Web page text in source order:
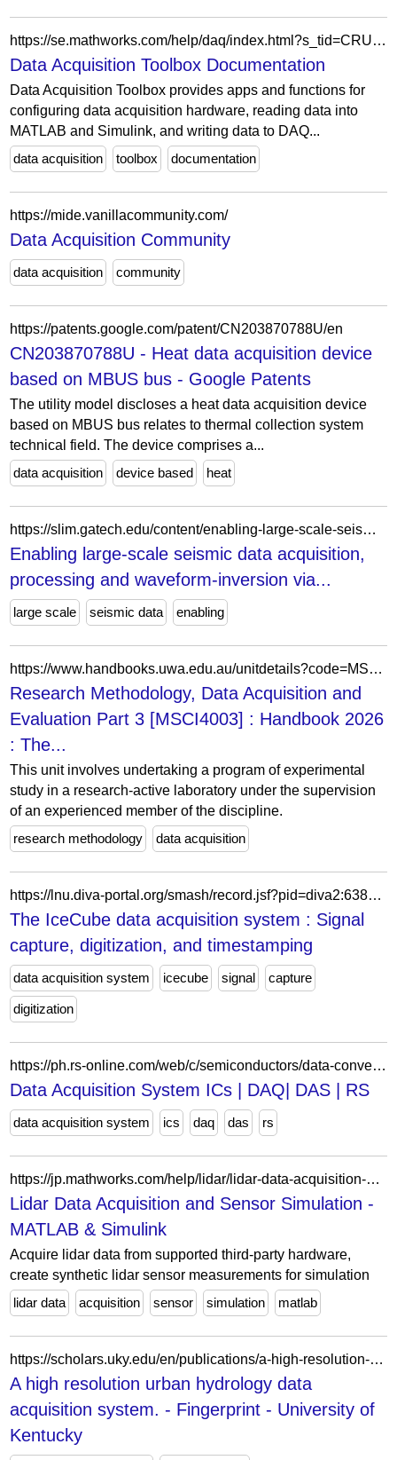
https://se.mathworks.com/help/daq/index.html?s_tid=CRUX_lftnav
Data Acquisition Toolbox Documentation
Data Acquisition Toolbox provides apps and functions for
configuring data acquisition hardware, reading data into
MATLAB and Simulink, and writing data to DAQ...
data acquisition
toolbox documentation
https://mide.vanillacommunity.com/
Data Acquisition Community
data acquisition community
https://patents.google.com/patent/CN203870788U/en
CN203870788U - Heat data acquisition device
based on MBUS bus - Google Patents
The utility model discloses a heat data acquisition device
based on MBUS bus relates to thermal collection system
technical field. The device comprises a...
data acquisition
device based heat
https://slim.gatech.edu/content/enabling-large-scale-seismic-data-acquisition-processing-and-waveform-inversion-rank
Enabling large-scale seismic data acquisition,
processing and waveform-inversion via...
large scale seismic data enabling
https://www.handbooks.uwa.edu.au/unitdetails?code=MSCI4003
Research Methodology, Data Acquisition and
Evaluation Part 3 [MSCI4003] : Handbook 2026
: The...
This unit involves undertaking a program of experimental
study in a research-active laboratory under the supervision
of an experienced member of the discipline.
research methodology
data acquisition
https://lnu.diva-portal.org/smash/record.jsf?pid=diva2:638053
The IceCube data acquisition system : Signal
capture, digitization, and timestamping
data acquisition system icecube signal capture
digitization
https://ph.rs-online.com/web/c/semiconductors/data-converters/data-acquisition-ics/
Data Acquisition System ICs | DAQ| DAS | RS
data acquisition system ics daq das rs
https://jp.mathworks.com/help/lidar/lidar-data-acquisition-and-sensor-simulation.html?s_tid=CRUX_lftnav
Lidar Data Acquisition and Sensor Simulation -
MATLAB & Simulink
Acquire lidar data from supported third-party hardware,
create synthetic lidar sensor measurements for simulation
lidar data
acquisition sensor simulation matlab
https://scholars.uky.edu/en/publications/a-high-resolution-urban-hydrology-data-acquisition-system/fingerprints/
A high resolution urban hydrology data
acquisition system. - Fingerprint - University of
Kentucky